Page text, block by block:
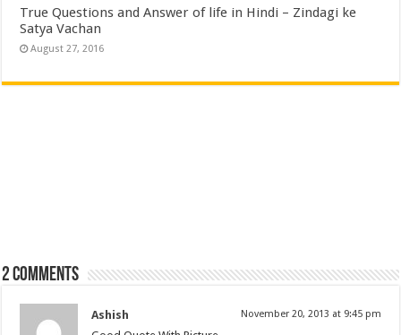
True Questions and Answer of life in Hindi – Zindagi ke
Satya Vachan
August 27, 2016
2 comments
Ashish November 20, 2013 at 9:45 pm